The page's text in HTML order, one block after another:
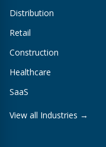
Distribution
Retail
Construction
Healthcare
SaaS
View all Industries →